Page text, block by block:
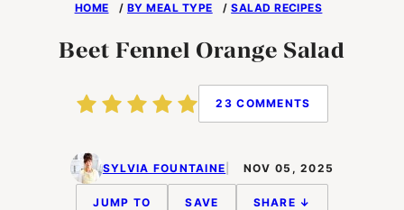
HOME / BY MEAL TYPE /SALAD RECIPES
Beet Fennel Orange Salad
23 COMMENTS
SYLVIA FOUNTAINE NOV 05, 2025
JUMP TO SAVE SHARE ↓